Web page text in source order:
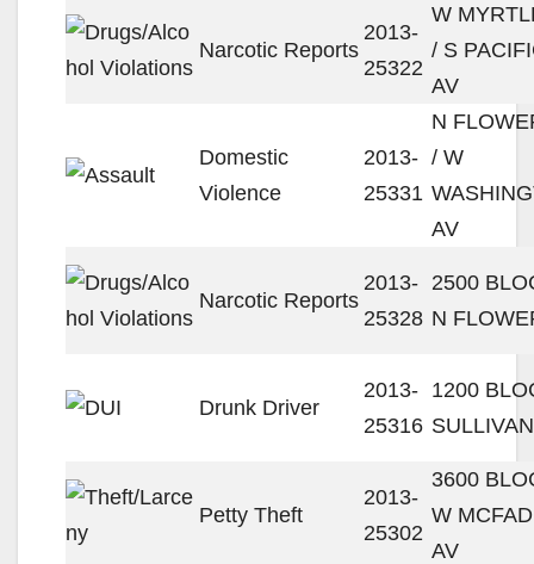
Narcotic Reports
2013-
25322
W
/ S
AV
Domestic
Violence
2013-
25331
N
/ W
AV
Narcotic Reports
2013-
25328
2500
N
Drunk Driver
2013-
25316
1200
Petty Theft
2013-
25302
3600
W
AV